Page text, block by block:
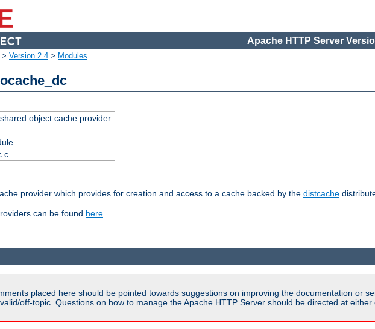
Apache HTTP Server
> Version 2.4 > Modules
object cache provider.
provider which provides for creation and access to a cache backed by the distcache
can be found here.
placed here should be pointed towards suggestions on improving the documentation or
off-topic. Questions on how to manage the Apache HTTP Server should be directed at